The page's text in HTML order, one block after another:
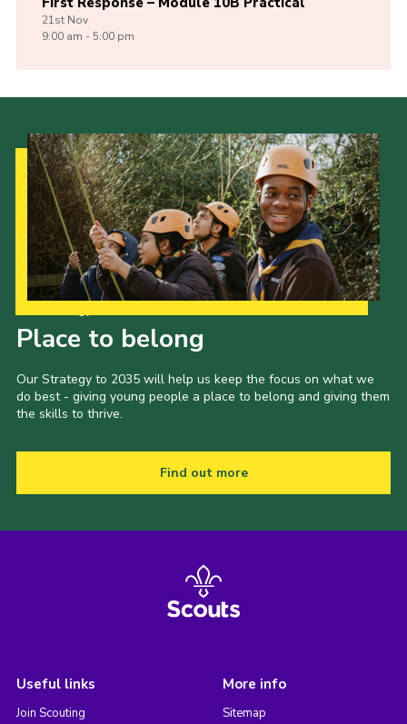
21st Nov
9:00 am - 5:00 pm
Place to belong
Our Strategy to 2035 will help us keep the focus on what we
do best - giving young people a place to belong and giving them
the skills to thrive.
Find out more
Useful links
Join Scouting
More info
Sitemap